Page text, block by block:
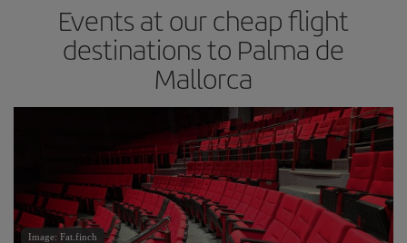
Events at our cheap flight
destinations to Palma de
Mallorca
Image: Fat.finch